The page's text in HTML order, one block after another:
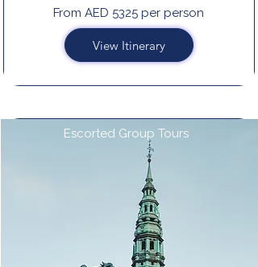
From AED 5325 per person
View Itinerary
Escorted Group Tours